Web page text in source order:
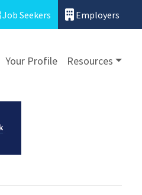
Job Seekers Employers
Your Profile Resources